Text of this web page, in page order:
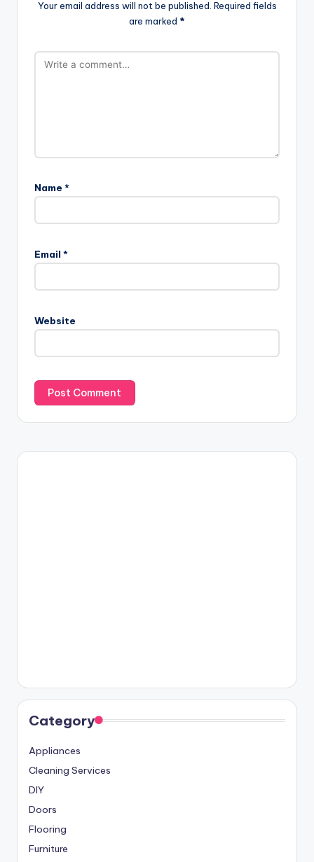
Your email address will not be published. Required fields
are marked *
Name *
Email *
Website
Category
Appliances
Cleaning Services
DIY
Doors
Flooring
Furniture